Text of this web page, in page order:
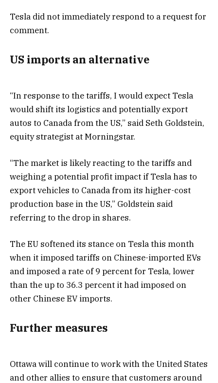
Tesla did not immediately respond to a request for
comment.
US imports an alternative
“In response to the tariffs, I would expect Tesla
would shift its logistics and potentially export
autos to Canada from the US,” said Seth Goldstein,
equity strategist at Morningstar.
“The market is likely reacting to the tariffs and
weighing a potential profit impact if Tesla has to
export vehicles to Canada from its higher-cost
production base in the US,” Goldstein said
referring to the drop in shares.
The EU softened its stance on Tesla this month
when it imposed tariffs on Chinese-imported EVs
and imposed a rate of 9 percent for Tesla, lower
than the up to 36.3 percent it had imposed on
other Chinese EV imports.
Further measures
Ottawa will continue to work with the United States
and other allies to ensure that customers around